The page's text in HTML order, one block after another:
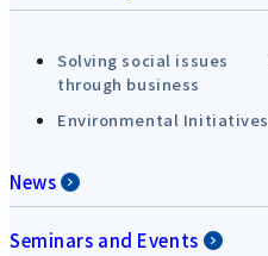
Solving social issues
through business
Environmental Initiatives
News
Seminars and Events